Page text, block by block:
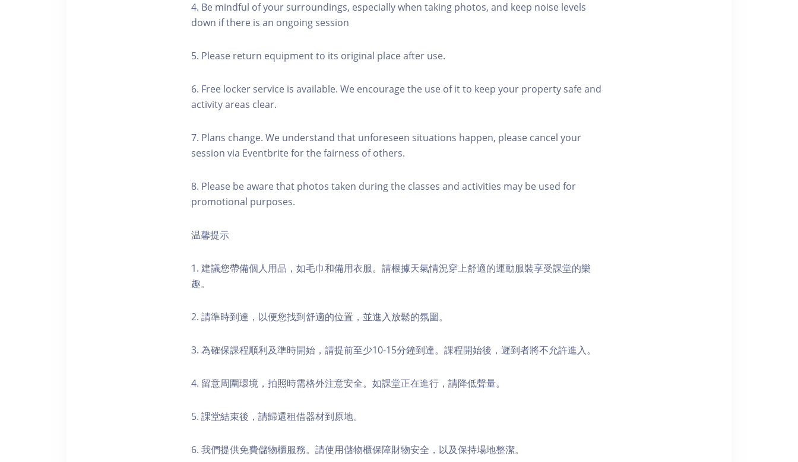
4. Be mindful of your surroundings, especially when taking photos, and keep noise levels
down if there is an ongoing session
5. Please return equipment to its original place after use.
6. Free locker service is available. We encourage the use of it to keep your property safe and
activity areas clear.
7. Plans change. We understand that unforeseen situations happen, please cancel your
session via Eventbrite for the fairness of others.
8. Please be aware that photos taken during the classes and activities may be used for
promotional purposes.
温馨提示
1. 建議您帶備個人用品，如毛巾和備用衣服。請根據天氣情況穿上舒適的運動服裝享受課堂的樂
趣。
2. 請準時到達，以便您找到舒適的位置，並進入放鬆的氛圍。
3. 為確保課程順利及準時開始，請提前至少10-15分鐘到達。課程開始後，遲到者將不允許進入。
4. 留意周圍環境，拍照時需格外注意安全。如課堂正在進行，請降低聲量。
5. 課堂結束後，請歸還租借器材到原地。
6. 我們提供免費儲物櫃服務。請使用儲物櫃保障財物安全，以及保持場地整潔。